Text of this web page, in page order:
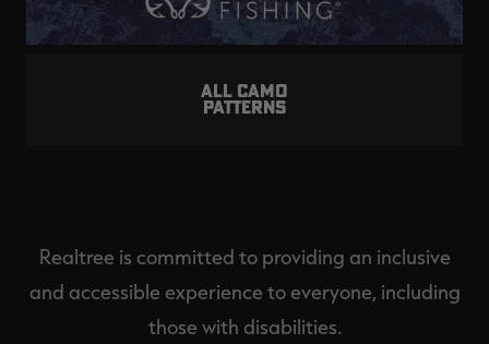
ALL CAMO
PATTERNS
Realtree is committed to providing an inclusive
and accessible experience to everyone, including
those with disabilities.